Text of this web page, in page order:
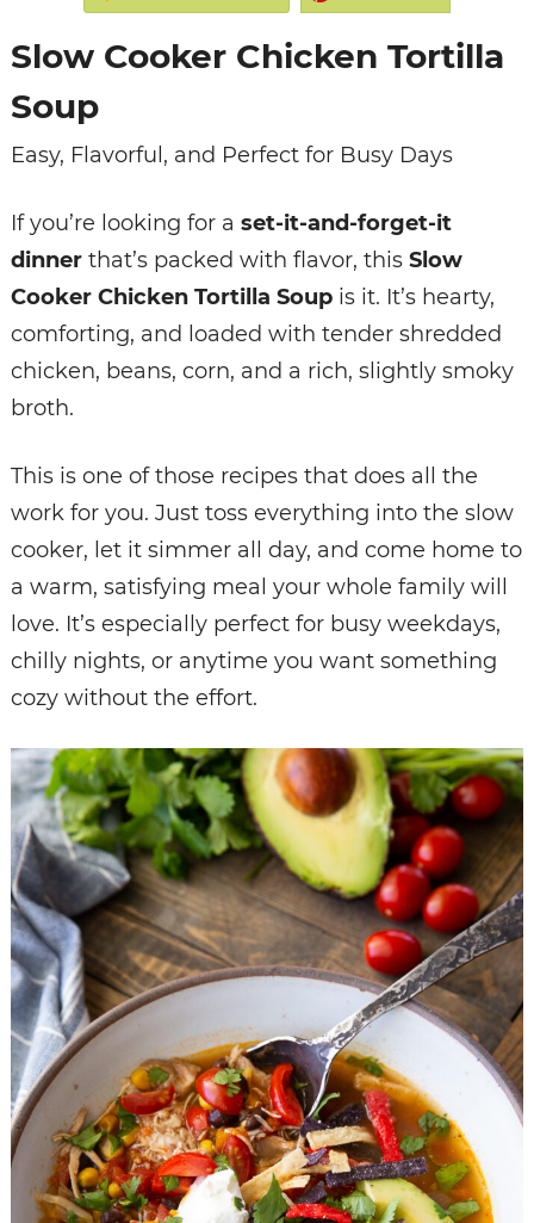
Slow Cooker Chicken Tortilla
Soup
Easy, Flavorful, and Perfect for Busy Days
If you’re looking for a set-it-and-forget-it
dinnerthat’s packed with flavor, this Slow
Cooker Chicken Tortilla Soupis it. It’s hearty,
comforting, and loaded with tender shredded
chicken, beans, corn, and a rich, slightly smoky
broth.
This is one of those recipes that does all the
work for you. Just toss everything into the slow
cooker, let it simmer all day, and come home to
a warm, satisfying meal your whole family will
love. It’s especially perfect for busy weekdays,
chilly nights, or anytime you want something
cozy without the effort.